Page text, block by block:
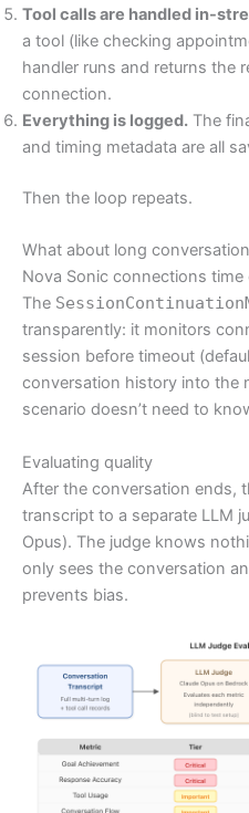
Tool calls are handled in-
a tool (like checking
handler runs and returns the
connection.
Everything is logged. The
and timing metadata are all
Then the loop repeats.
What about long
Nova Sonic connections
The
transparently: it monitors
session before timeout
conversation history into the
scenario doesn’t need to
Evaluating quality
After the conversation ends,
transcript to a separate LLM
Opus). The judge knows
only sees the conversation
prevents bias.